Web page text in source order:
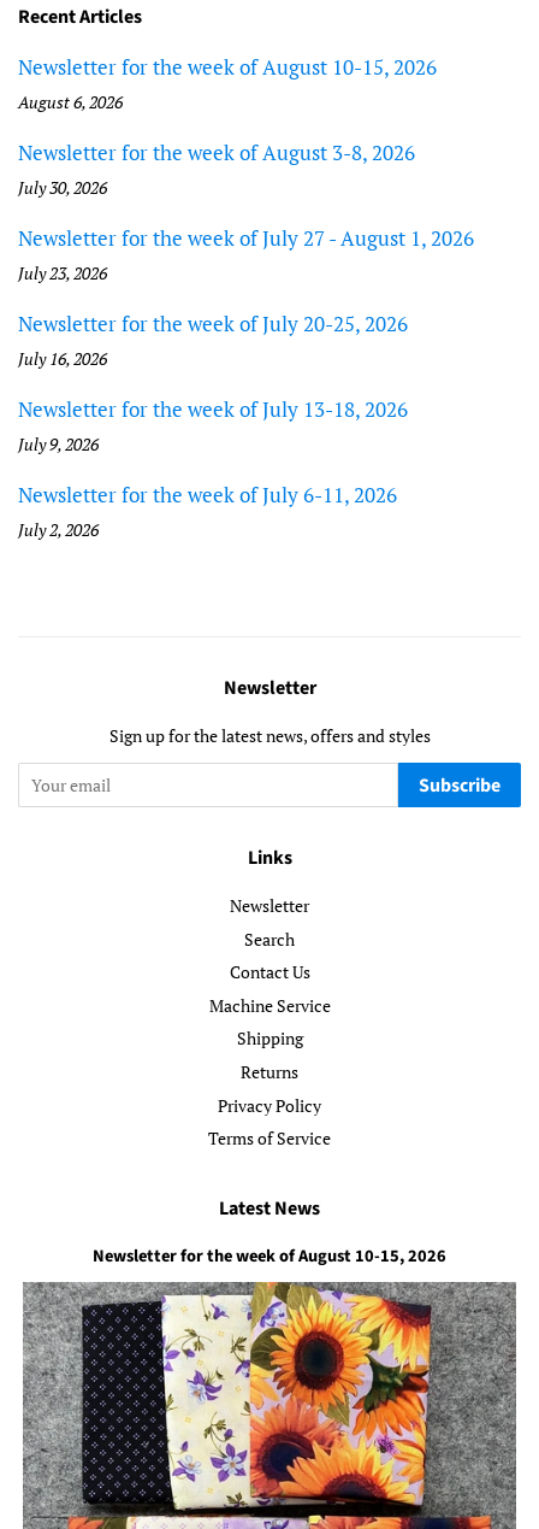
Recent Articles
Newsletter for the week of August 10-15, 2026
August 6, 2026
Newsletter for the week of August 3-8, 2026
July 30, 2026
Newsletter for the week of July 27 - August 1, 2026
July 23, 2026
Newsletter for the week of July 20-25, 2026
July 16, 2026
Newsletter for the week of July 13-18, 2026
July 9, 2026
Newsletter for the week of July 6-11, 2026
July 2, 2026
Newsletter
Sign up for the latest news, offers and styles
Subscribe
Links
Newsletter
Search
Contact Us
Machine Service
Shipping
Returns
Privacy Policy
Terms of Service
Latest News
Newsletter for the week of August 10-15, 2026